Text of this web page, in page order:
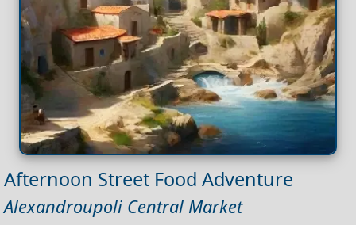
Afternoon Street Food Adventure
Alexandroupoli Central Market